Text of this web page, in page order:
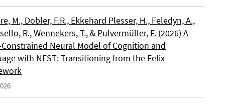
M., Dobler, F.R., Ekkehard Plesser, H., Feledyn, A.,
R., Wennekers, T., & Pulvermüller, F. (2026) A
Neural Model of Cognition and
with NEST: Transitioning from the Felix